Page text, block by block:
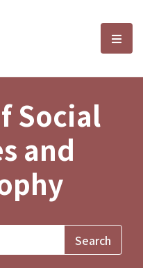
and選
Social
and